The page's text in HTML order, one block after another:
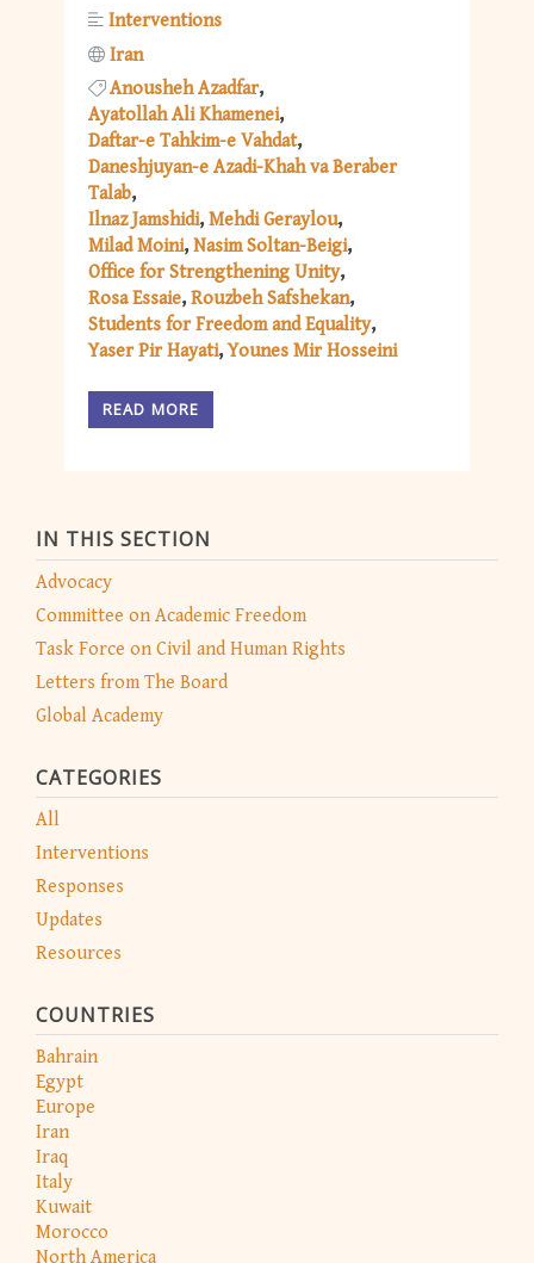
IN THIS SECTION
Advocacy
Committee on Academic Freedom
Task Force on Civil and Human Rights
Letters from The Board
Global Academy
CATEGORIES
All
Interventions
Responses
Updates
Resources
COUNTRIES
Bahrain
Egypt
Europe
Iran
Iraq
Italy
Kuwait
Morocco
North America
Interventions
Iran
Anousheh Azadfar
Ayatollah Ali Khamenei
Daftar-e Tahkim-e Vahdat
Daneshjuyan-e Azadi-Khah va Beraber
Talab
Ilnaz Jamshidi Mehdi Geraylou
Milad Moini Nasim Soltan-Beigi
Office for Strengthening Unity
Rosa Essaie Rouzbeh Safshekan
Students for Freedom and Equality
Yaser Pir Hayati Younes Mir Hosseini
READ MORE